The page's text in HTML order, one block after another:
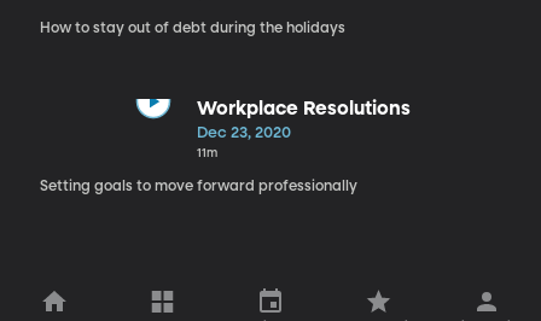
How to stay out of debt during the holidays
Workplace Resolutions
Dec 23, 2020
11m
Setting goals to move forward professionally